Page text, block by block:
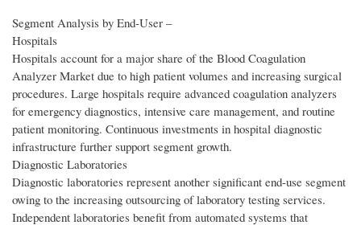
Segment Analysis by End‑User –
Hospitals
Hospitals account for a major share of the Blood Coagulation
Analyzer Market due to high patient volumes and increasing surgical
procedures. Large hospitals require advanced coagulation analyzers
for emergency diagnostics, intensive care management, and routine
patient monitoring. Continuous investments in hospital diagnostic
infrastructure further support segment growth.
Diagnostic Laboratories
Diagnostic laboratories represent another significant end-use segment
owing to the increasing outsourcing of laboratory testing services.
Independent laboratories benefit from automated systems that